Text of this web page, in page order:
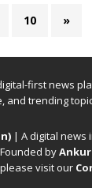
10 »
first news
trending
| A digital news
Founded by
visit our